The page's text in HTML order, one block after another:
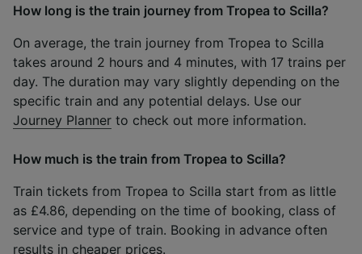
How long is the train journey from Tropea to Scilla?
On average, the train journey from Tropea to Scilla
takes around 2 hours and 4 minutes, with 17 trains per
day. The duration may vary slightly depending on the
specific train and any potential delays. Use our
Journey Planner to check out more information.
How much is the train from Tropea to Scilla?
Train tickets from Tropea to Scilla start from as little
as £4.86, depending on the time of booking, class of
service and type of train. Booking in advance often
results in cheaper prices.